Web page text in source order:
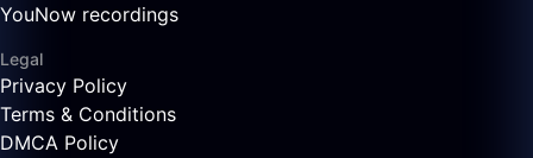
YouNow recordings
Legal
Privacy Policy
Terms & Conditions
DMCA Policy